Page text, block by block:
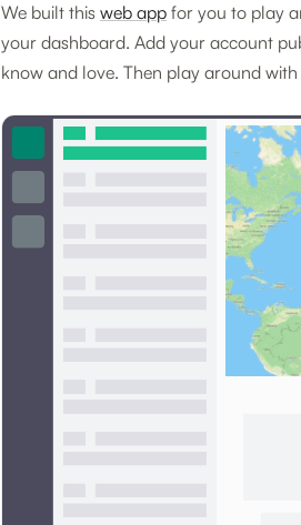
We built this web app for you to play
your dashboard. Add your account
know and love. Then play around